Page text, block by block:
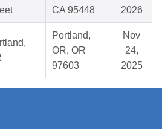
CA 95448
2026
Portland,
OR, OR
97603
Nov
24,
2025